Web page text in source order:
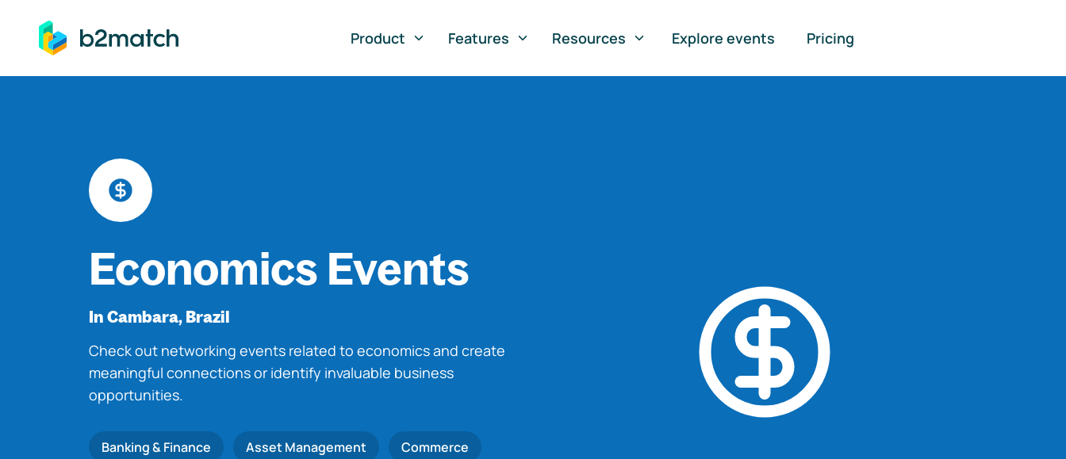
to main content
Product
Features Resources Explore events Pricing
Economics Events
In Cambara, Brazil
Check out networking events related to economics and create
meaningful connections or identify invaluable business
opportunities.
Banking & Finance Asset Management Commerce